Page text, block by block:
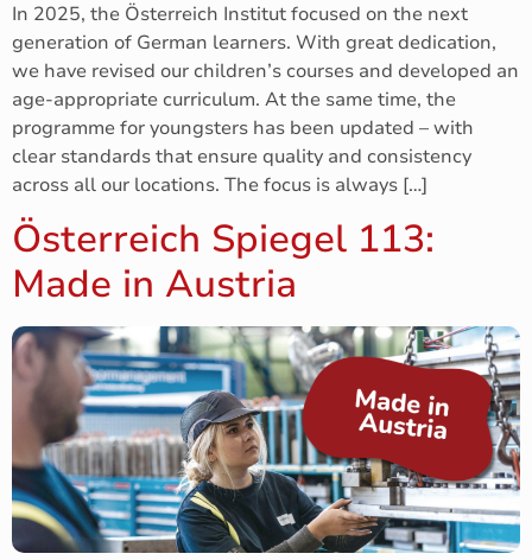
In 2025, the Österreich Institut focused on the next
generation of German learners. With great dedication,
we have revised our children’s courses and developed an
age-appropriate curriculum. At the same time, the
programme for youngsters has been updated – with
clear standards that ensure quality and consistency
across all our locations. The focus is always […]
Österreich Spiegel 113:
Made in Austria